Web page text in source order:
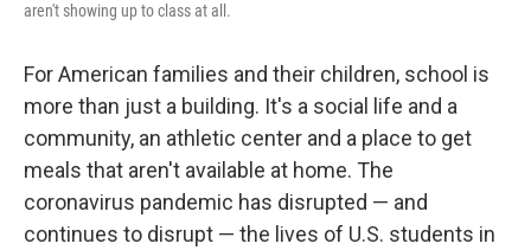
aren't showing up to class at all.
For American families and their children, school is
more than just a building. It's a social life and a
community, an athletic center and a place to get
meals that aren't available at home. The
coronavirus pandemic has disrupted — and
continues to disrupt — the lives of U.S. students in